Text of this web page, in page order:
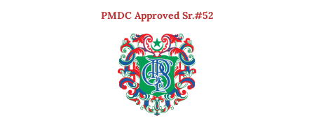
PMDC Approved Sr.#52